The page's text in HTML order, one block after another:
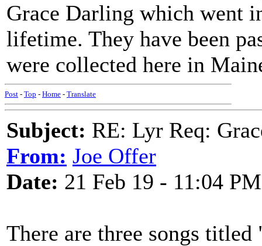
Grace Darling which went
lifetime. They have been
were collected here in
Post - Top - Home - Translate
Subject: RE: Lyr Req:
From: Joe Offer
Date: 21 Feb 19 - 11:04 PM
There are three songs